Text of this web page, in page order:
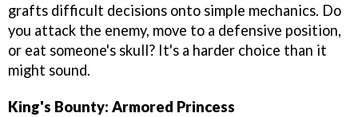
grafts difficult decisions onto simple mechanics. Do
you attack the enemy, move to a defensive position,
or eat someone's skull? It's a harder choice than it
might sound.
King's Bounty: Armored Princess